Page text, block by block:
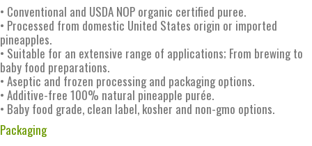
• Conventional and USDA NOP organic certified puree.
• Processed from domestic United States origin or imported
pineapples.
• Suitable for an extensive range of applications; From brewing to
baby food preparations.
• Aseptic and frozen processing and packaging options.
• Additive-free 100% natural pineapple purée.
• Baby food grade, clean label, kosher and non-gmo options.
Packaging